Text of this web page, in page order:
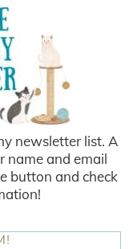
newsletter list. A
name and email
button and check